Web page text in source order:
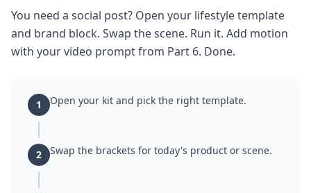
You need a social post? Open your lifestyle template
and brand block. Swap the scene. Run it. Add motion
with your video prompt from Part 6. Done.
1 Open your kit and pick the right template.
2 Swap the brackets for today's product or scene.